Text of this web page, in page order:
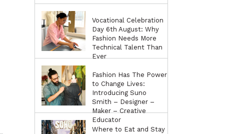
Vocational Celebration
Day 6th August: Why
Fashion Needs More
Technical Talent Than
Ever
Fashion Has The Power
to Change Lives:
Introducing Suno
Smith – Designer –
Maker – Creative
Educator
Where to Eat and Stay